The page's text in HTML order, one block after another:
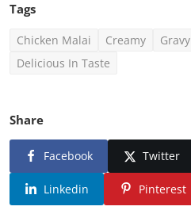
Tags
Chicken Malai Creamy Gravy
Delicious In Taste
Share
Facebook Twitter
Linkedin Pinterest